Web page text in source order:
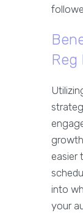
Reg
easier
into
your